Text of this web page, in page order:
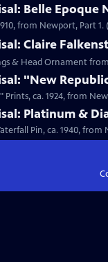
Belle Epoque
from Newport, Part 1.
Claire
& Head Ornament
"New
ca. 1924, from
Platinum &
Pin, ca. 1940, from